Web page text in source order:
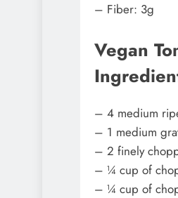
– Fiber: 3g
Vegan
– 4 medium
– 1 medium
– 2 finely
– ¼ cup of
– ¼ cup of